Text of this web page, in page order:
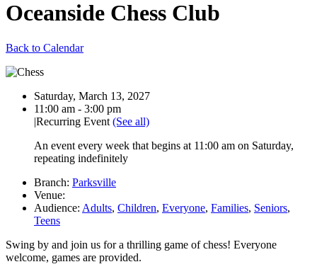
Oceanside Chess Club
Back to Calendar
Date:
Saturday, March 13, 2027
Time:
11:00 am - 3:00 pm
|Recurring Event (See all)
An event every week that begins at 11:00 am on Saturday,
repeating indefinitely
Branch: Parksville
Venue:
Audience: Adults, Children, Everyone, Families, Seniors,
Teens
Swing by and join us for a thrilling game of chess! Everyone
welcome, games are provided.